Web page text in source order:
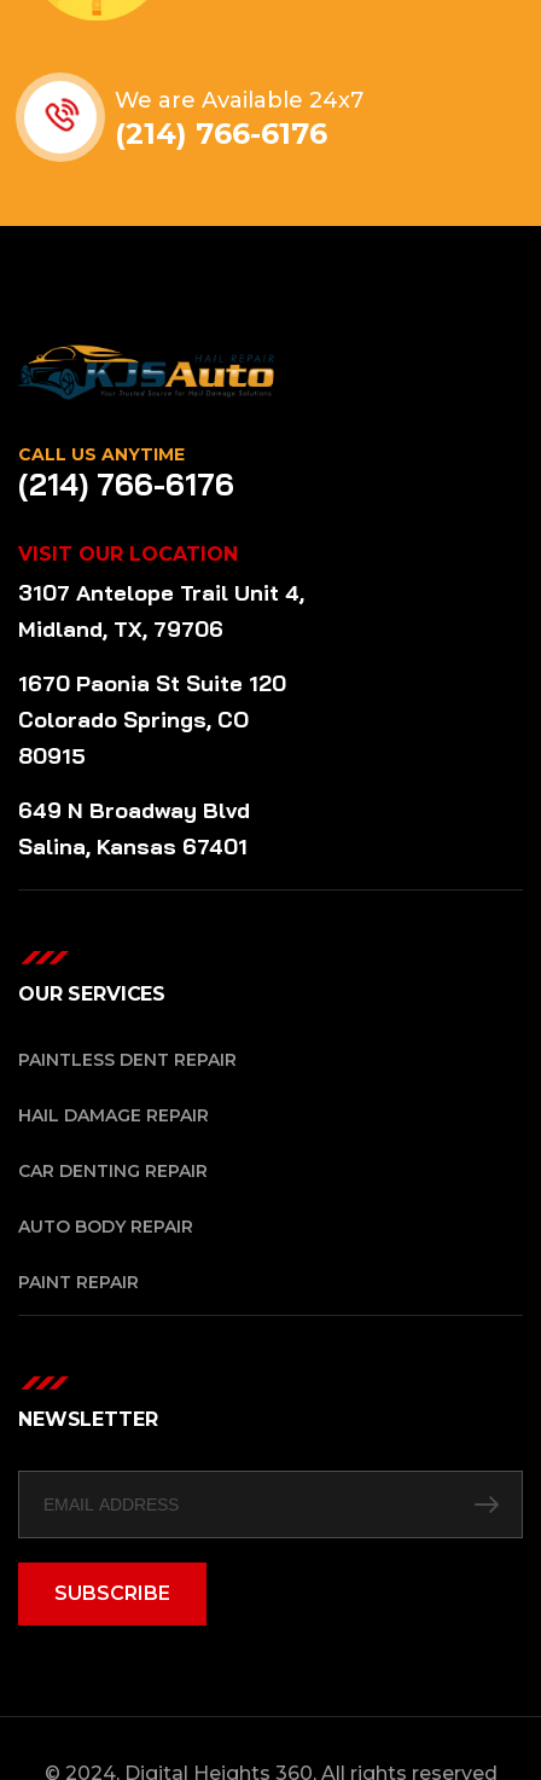
We are Available 24x7
(214) 766-6176
CALL US ANYTIME
(214) 766-6176
VISIT OUR LOCATION
3107 Antelope Trail Unit 4,
Midland, TX, 79706
1670 Paonia St Suite 120
Colorado Springs, CO
80915
649 N Broadway Blvd
Salina, Kansas 67401
OUR SERVICES
PAINTLESS DENT REPAIR
HAIL DAMAGE REPAIR
CAR DENTING REPAIR
AUTO BODY REPAIR
PAINT REPAIR
NEWSLETTER
SUBSCRIBE
© 2024, Digital Heights 360, All rights reserved